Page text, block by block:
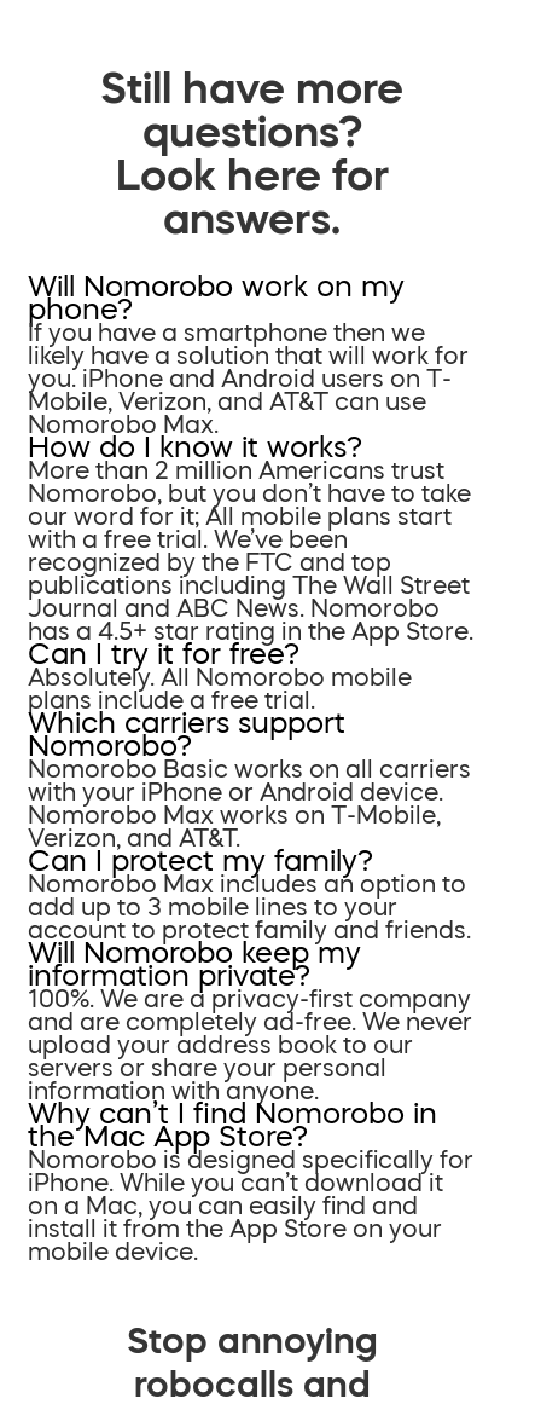
Still have more
questions?
Look here for
answers.
Will Nomorobo work on my
phone?
If you have a smartphone then we
likely have a solution that will work for
you. iPhone and Android users on T-
Mobile, Verizon, and AT&T can use
Nomorobo Max.
How do I know it works?
More than 2 million Americans trust
Nomorobo, but you don’t have to take
our word for it; All mobile plans start
with a free trial. We’ve been
recognized by the FTC and top
publications including The Wall Street
Journal and ABC News. Nomorobo
has a 4.5+ star rating in the App Store.
Can I try it for free?
Absolutely. All Nomorobo mobile
plans include a free trial.
Which carriers support
Nomorobo?
Nomorobo Basic works on all carriers
with your iPhone or Android device.
Nomorobo Max works on T-Mobile,
Verizon, and AT&T.
Can I protect my family?
Nomorobo Max includes an option to
add up to 3 mobile lines to your
account to protect family and friends.
Will Nomorobo keep my
information private?
100%. We are a privacy-first company
and are completely ad-free. We never
upload your address book to our
servers or share your personal
information with anyone.
Why can’t I find Nomorobo in
the Mac App Store?
Nomorobo is designed specifically for
iPhone. While you can’t download it
on a Mac, you can easily find and
install it from the App Store on your
mobile device.
Stop annoying
robocalls and